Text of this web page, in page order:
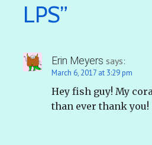
LPS”
Erin Meyers says:
March 6, 2017 at 3:29 pm
Hey fish guy! My
than ever thank you!